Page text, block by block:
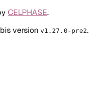
CELPHASE.
version v1.27.0-pre2.